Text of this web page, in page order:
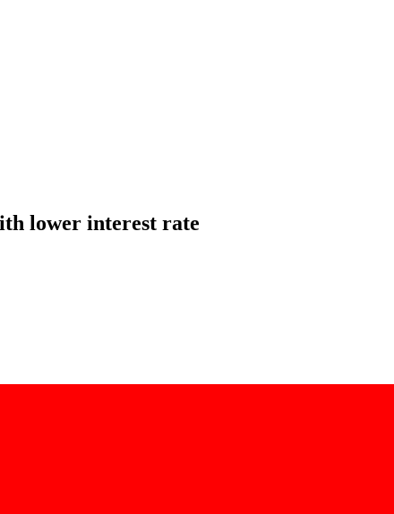
lower interest rate